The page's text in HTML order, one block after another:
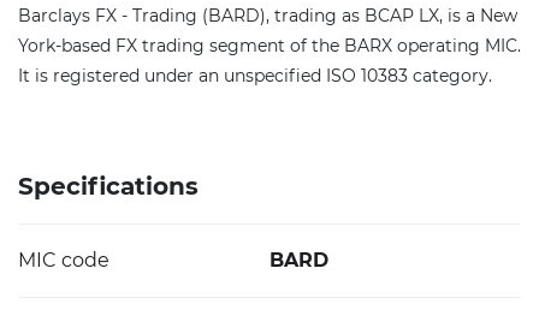
Barclays FX - Trading (BARD), trading as BCAP LX, is a New
York-based FX trading segment of the BARX operating MIC.
It is registered under an unspecified ISO 10383 category.
Specifications
MIC code BARD